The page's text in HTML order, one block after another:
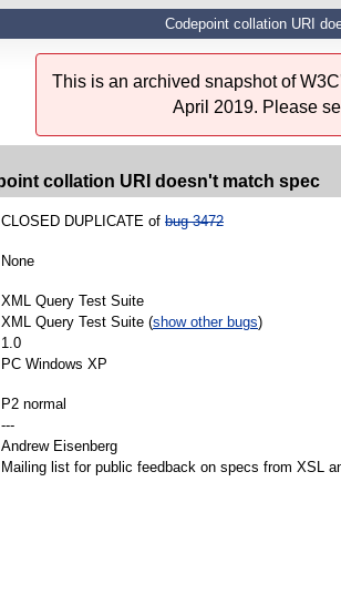
Codepoint collation URI
This is an archived snapshot of
April 2019. Please
collation URI doesn't match spec
CLOSED DUPLICATE of bug 3472
None
XML Query Test Suite
XML Query Test Suite (show other bugs)
1.0
PC Windows XP
P2 normal
---
Andrew Eisenberg
Mailing list for public feedback on specs from XSL